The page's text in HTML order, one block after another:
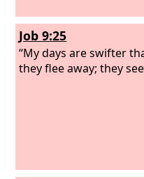
Job 9:25
“My days are swifter
they flee away; they